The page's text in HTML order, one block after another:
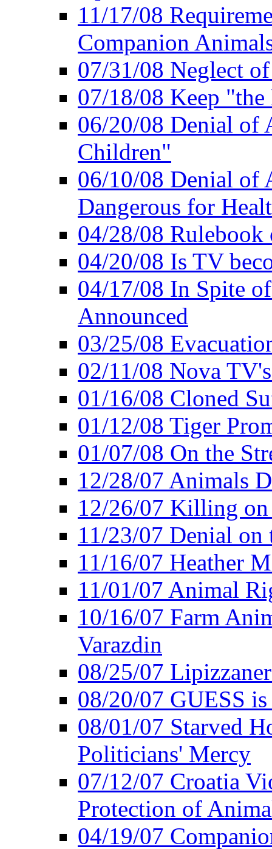
11/17/08
Companion
07/31/08 Neglect
07/18/08 Keep
06/20/08 Denial of
Children"
06/10/08 Denial of
Dangerous for
04/28/08 Rulebook
04/20/08 Is TV
04/17/08 In Spite
Announced
03/25/08
02/11/08 Nova
01/16/08 Cloned
01/12/08 Tiger
01/07/08 On the
12/28/07 Animals
12/26/07 Killing on
11/23/07 Denial on
11/16/07 Heather
11/01/07 Animal
10/16/07 Farm
Varazdin
08/25/07
08/20/07 GUESS
08/01/07 Starved
Politicians' Mercy
07/12/07 Croatia
Protection of
04/19/07